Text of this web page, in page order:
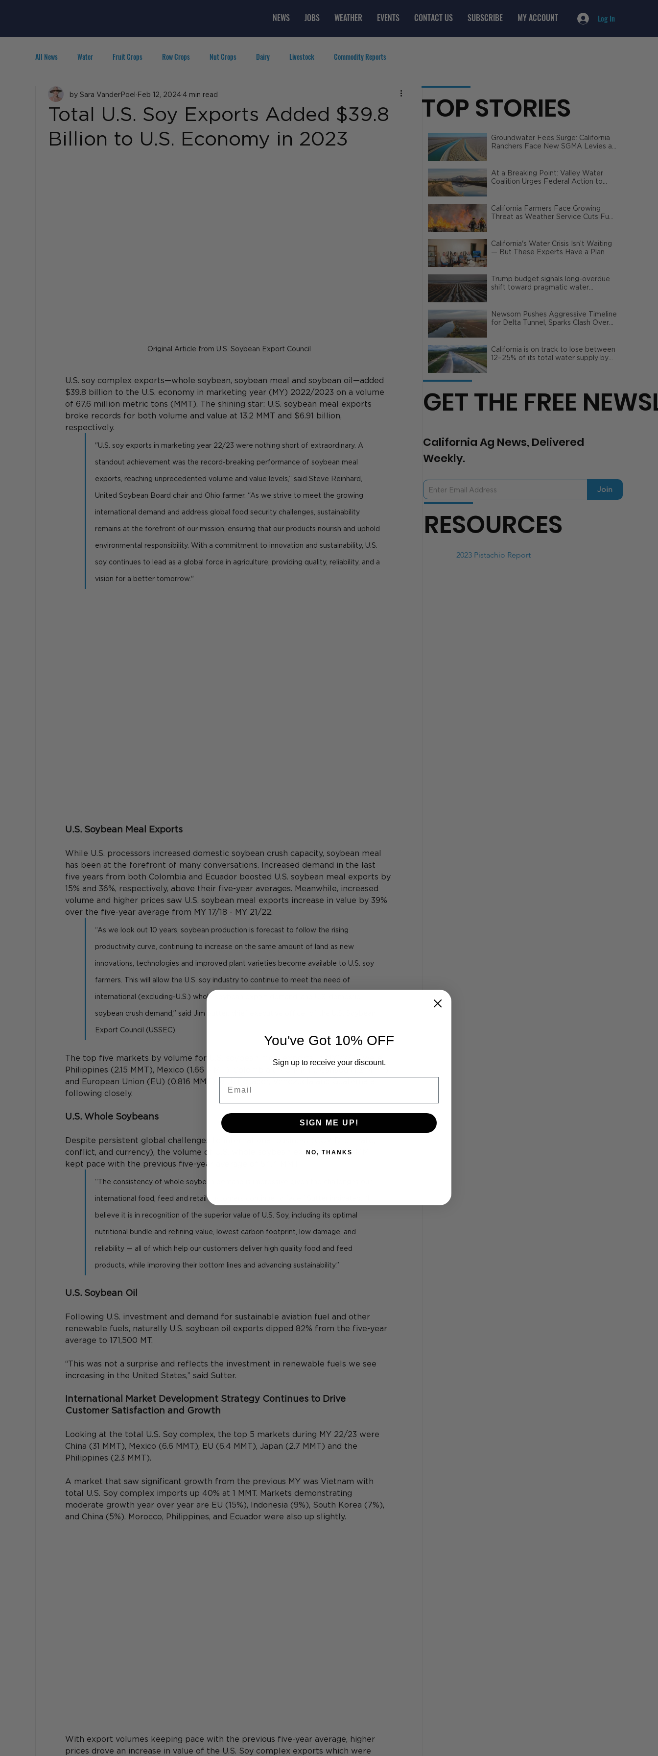
Log In
NEWS JOBS WEATHER EVENTS CONTACT US SUBSCRIBE MY ACCOUNT
All News Water Fruit Crops Row Crops Nut Crops Dairy Livestock Commodity Reports
Technology IPM Agribusiness People in Ag Top Posts
Total U.S. Soy Exports Added $39.8
Billion to U.S. Economy in 2023
by Sara VanderPoel Feb 12, 2024 4 min read
Original Article from U.S. Soybean Export Council
U.S. soy complex exports—whole soybean, soybean meal and soybean oil—added
$39.8 billion to the U.S. economy in marketing year (MY) 2022/2023 on a volume
of 67.6 million metric tons (MMT). The shining star: U.S. soybean meal exports
broke records for both volume and value at 13.2 MMT and $6.91 billion,
respectively.
"U.S. soy exports in marketing year 22/23 were nothing short of extraordinary. A
standout achievement was the record-breaking performance of soybean meal
exports, reaching unprecedented volume and value levels,” said Steve Reinhard,
United Soybean Board chair and Ohio farmer. “As we strive to meet the growing
international demand and address global food security challenges, sustainability
remains at the forefront of our mission, ensuring that our products nourish and uphold
environmental responsibility. With a commitment to innovation and sustainability, U.S.
soy continues to lead as a global force in agriculture, providing quality, reliability, and a
vision for a better tomorrow."
U.S. Soybean Meal Exports
While U.S. processors increased domestic soybean crush capacity, soybean meal
has been at the forefront of many conversations. Increased demand in the last
five years from both Colombia and Ecuador boosted U.S. soybean meal exports by
15% and 36%, respectively, above their five-year averages. Meanwhile, increased
volume and higher prices saw U.S. soybean meal exports increase in value by 39%
over the five-year average from MY 17/18 - MY 21/22.
“As we look out 10 years, soybean production is forecast to follow the rising
productivity curve, continuing to increase on the same amount of land as new
innovations, technologies and improved plant varieties become available to U.S. soy
farmers. This will allow the U.S. soy industry to continue to meet the need of
international (excluding-U.S.) whole soybean export demand, and U.S. domestic
soybean crush demand,” said Jim Sutter, chief executive officer of the U.S. Soybean
Export Council (USSEC).
The top five markets by volume for U.S. soybean meal exports in MY22/23 were:
Philippines (2.15 MMT), Mexico (1.66 MMT), Colombia (1.45 MMT), Canada (1.2 MMT)
and European Union (EU) (0.816 MMT) with Ecuador, Venezuela and Guatemala
following closely.
U.S. Whole Soybeans
Despite persistent global challenges to international business (COVID, climate,
conflict, and currency), the volume of U.S. whole soybean exports at 54.2 MMT
kept pace with the previous five-year average of 54.4 MMT.
“The consistency of whole soybean demand is impressive given the challenges our
international food, feed and retail customers continue to face,” Sutter indicated. “I
believe it is in recognition of the superior value of U.S. Soy, including its optimal
nutritional bundle and refining value, lowest carbon footprint, low damage, and
reliability — all of which help our customers deliver high quality food and feed
products, while improving their bottom lines and advancing sustainability.”
U.S. Soybean Oil
Following U.S. investment and demand for sustainable aviation fuel and other
renewable fuels, naturally U.S. soybean oil exports dipped 82% from the five-year
average to 171,500 MT.
“This was not a surprise and reflects the investment in renewable fuels we see
increasing in the United States,” said Sutter.
International Market Development Strategy Continues to Drive
Customer Satisfaction and Growth
Looking at the total U.S. Soy complex, the top 5 markets during MY 22/23 were
China (31 MMT), Mexico (6.6 MMT), EU (6.4 MMT), Japan (2.7 MMT) and the
Philippines (2.3 MMT).
A market that saw significant growth from the previous MY was Vietnam with
total U.S. Soy complex imports up 40% at 1 MMT. Markets demonstrating
moderate growth year over year are EU (15%), Indonesia (9%), South Korea (7%),
and China (5%). Morocco, Philippines, and Ecuador were also up slightly.
With export volumes keeping pace with the previous five-year average, higher
prices drove an increase in value of the U.S. Soy complex exports which were
RESOURCES
2023 Pistachio Report
California Ag News, Delivered
Weekly.
Join
GET THE FREE
TOP STORIES
Groundwater Fees Surge: California
Ranchers Face New SGMA Levies as
At a Breaking Point: Valley Water
Coalition Urges Federal Action to
California Farmers Face Growing
Threat as Weather Service Cuts Fuel
California's Water Crisis Isn’t Waiting
— But These Experts Have a Plan
Trump budget signals long-overdue
shift toward pragmatic water
Newsom Pushes Aggressive Timeline
for Delta Tunnel, Sparks Clash Over
California is on track to lose between
12–25% of its total water supply by
You've Got 10% OFF
Sign up to receive your discount.
SIGN ME UP!
NO, THANKS